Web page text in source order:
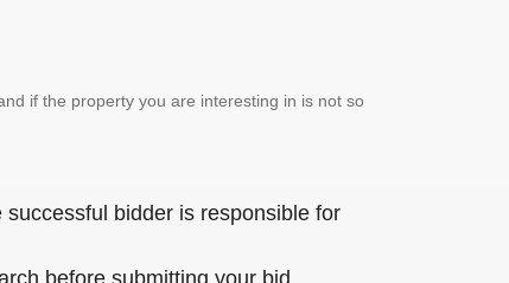
if the property you are interesting in is not so
bidder is responsible for